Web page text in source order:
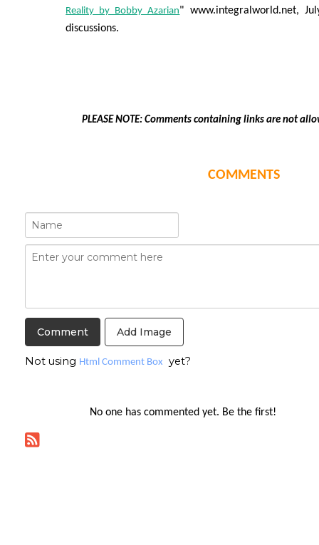
Reality by Bobby Azarian" www.integralworld.net,
discussions.
PLEASE NOTE: Comments containing links are not
COMMENTS
Add Image
Not using Html Comment Box yet?
No one has commented yet. Be the first!